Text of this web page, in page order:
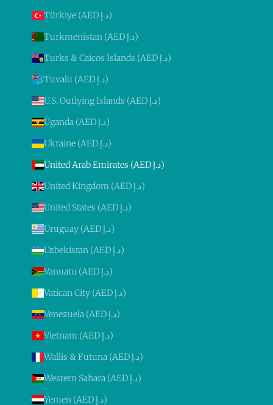
Türkiye (AED د.إ)
Turkmenistan (AED د.إ)
Turks & Caicos Islands (AED د.إ)
Tuvalu (AED د.إ)
U.S. Outlying Islands (AED د.إ)
Uganda (AED د.إ)
Ukraine (AED د.إ)
United Arab Emirates (AED د.إ)
United Kingdom (AED د.إ)
United States (AED د.إ)
Uruguay (AED د.إ)
Uzbekistan (AED د.إ)
Vanuatu (AED د.إ)
Vatican City (AED د.إ)
Venezuela (AED د.إ)
Vietnam (AED د.إ)
Wallis & Futuna (AED د.إ)
Western Sahara (AED د.إ)
Yemen (AED د.إ)